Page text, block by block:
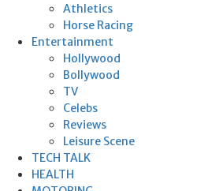
Athletics
Horse Racing
Entertainment
Hollywood
Bollywood
TV
Celebs
Reviews
Leisure Scene
TECH TALK
HEALTH